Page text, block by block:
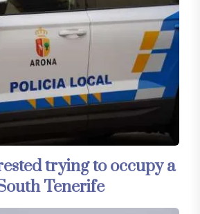
trying to occupy a
Tenerife